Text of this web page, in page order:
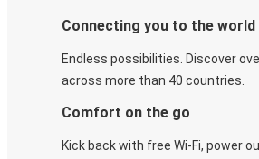
Connecting you to the world
Endless possibilities. Discover
across more than 40 countries.
Comfort on the go
Kick back with free Wi-Fi, power